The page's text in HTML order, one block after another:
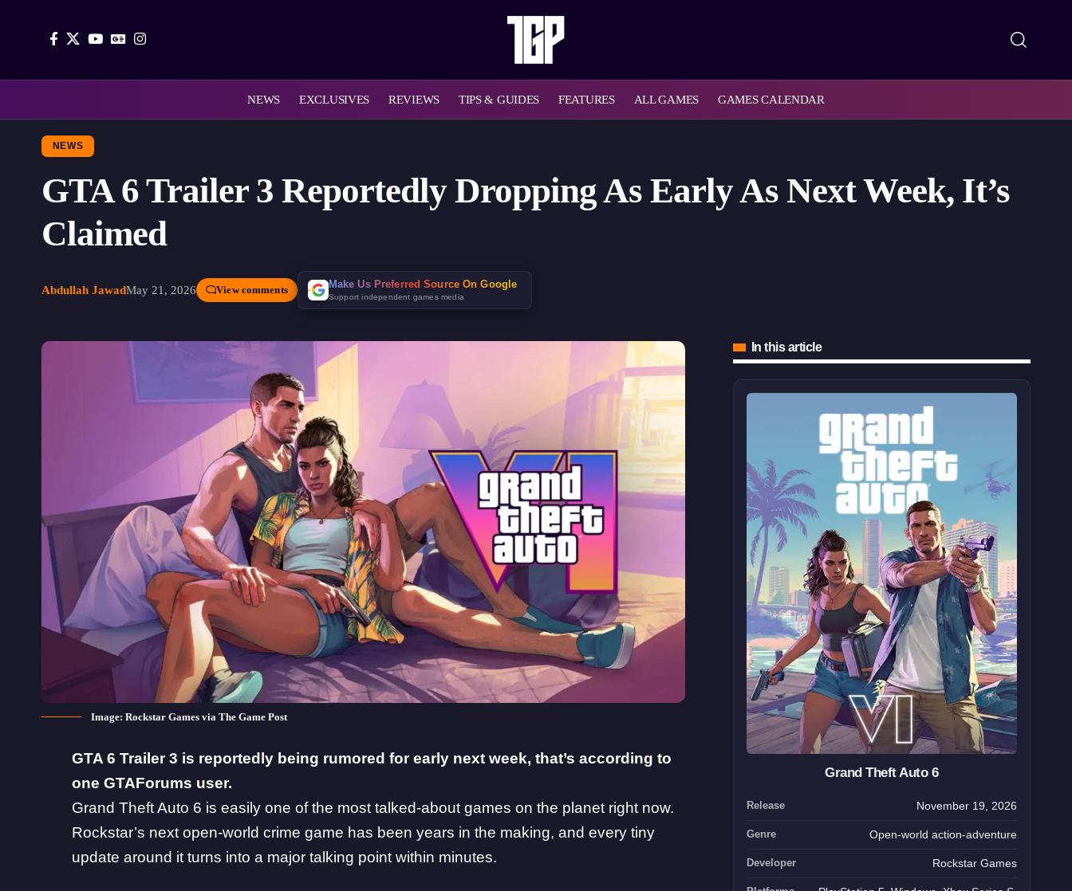
NEWS EXCLUSIVES REVIEWS TIPS & GUIDES FEATURES ALL GAMES GAMES CALENDAR
NEWS
GTA 6 Trailer 3 Reportedly Dropping As Early As Next Week, It’s
Claimed
Abdullah JawadMay 21, 2026 View comments Make Us Preferred Source On Google
Support independent games media
Image: Rockstar Games via The Game Post
GTA 6 Trailer 3 is reportedly being rumored for early next week, that’s according to
one GTAForums user.
Grand Theft Auto 6 is easily one of the most talked-about games on the planet right now.
Rockstar’s next open-world crime game has been years in the making, and everytiny
update around it turns into a major talking point within minutes.
In this article
Grand Theft Auto 6
Release November 19, 2026
Genre Open-world action-adventure
Developer Rockstar Games